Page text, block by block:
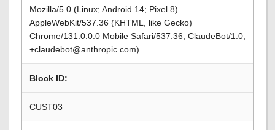
Mozilla/5.0 (Linux; Android 14; Pixel 8)
AppleWebKit/537.36 (KHTML, like Gecko)
Chrome/131.0.0.0 Mobile Safari/537.36; ClaudeBot/1.0;
+claudebot@anthropic.com)
Block ID:
CUST03